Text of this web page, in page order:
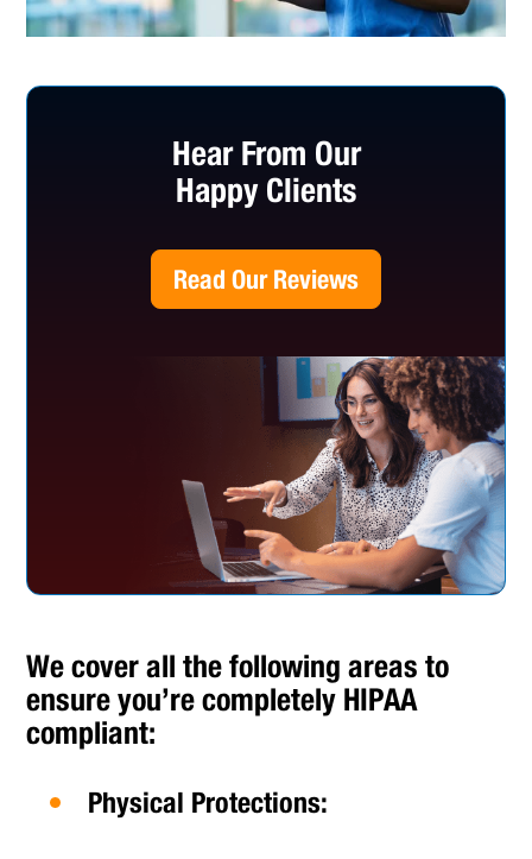
Hear From Our
Happy Clients
Read Our Reviews
We cover all the following areas to
ensure you’re completely HIPAA
compliant:
Physical Protections: